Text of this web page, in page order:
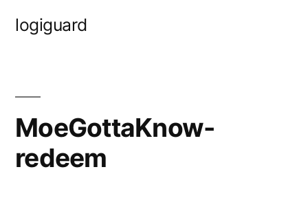
logiguard
MoeGottaKnow-
redeem